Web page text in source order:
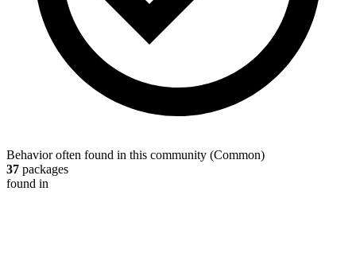
Behavior often found in this community (Common)
37 packages
found in